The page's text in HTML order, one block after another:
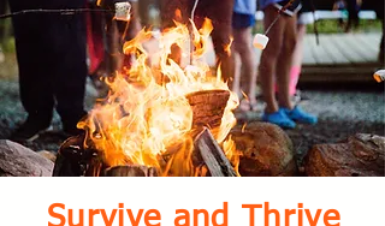
Survive and Thrive